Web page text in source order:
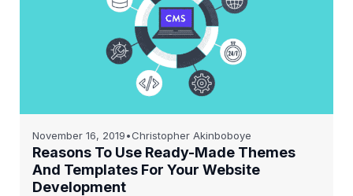
November 16, 2019•Christopher Akinboboye
Reasons To Use Ready-Made Themes
And Templates For Your Website
Development